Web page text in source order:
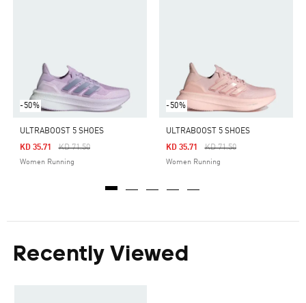
-50%
ULTRABOOST 5 SHOES
Price Reduced From
KD 71.50To
KD 35.71
Women Running
-50%
ULTRABOOST 5 SHOES
Price Reduced From
KD 71.50To
KD 35.71
Women Running
Recently Viewed